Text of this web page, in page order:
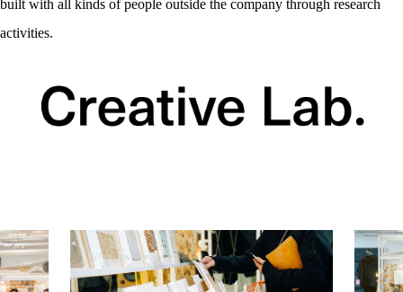
built with all kinds of people outside the company through research
activities.